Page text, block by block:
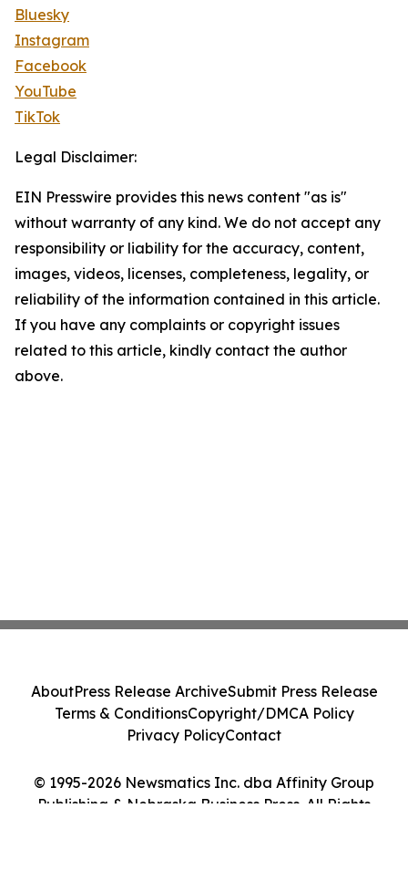
Bluesky
Instagram
Facebook
YouTube
TikTok
Legal Disclaimer:
EIN Presswire provides this news content "as is"
without warranty of any kind. We do not accept any
responsibility or liability for the accuracy, content,
images, videos, licenses, completeness, legality, or
reliability of the information contained in this article.
If you have any complaints or copyright issues
related to this article, kindly contact the author
above.
© 1995-2026 Newsmatics Inc. dba Affinity Group
Publishing & Nebraska Business Press. All Rights
AboutPress Release ArchiveSubmit Press Release
Terms & ConditionsCopyright/DMCA Policy
Privacy PolicyContact